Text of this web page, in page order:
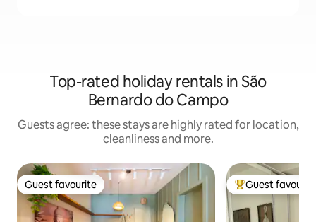
Top-rated holiday rentals in São
Bernardo do Campo
Guests agree: these stays are highly rated for location,
cleanliness and more.
Guest favourite
Guest favourite Top guest
Guest